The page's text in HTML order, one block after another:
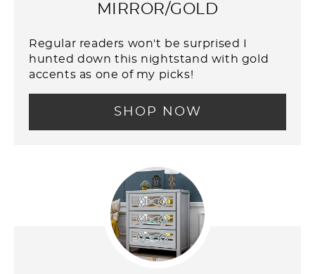
MIRROR/GOLD
Regular readers won't be surprised I
hunted down this nightstand with gold
accents as one of my picks!
SHOP NOW